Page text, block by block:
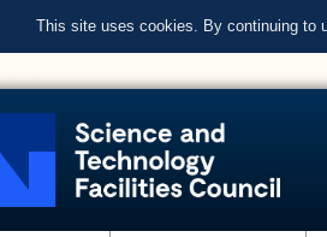
This site uses cookies. By continuing to